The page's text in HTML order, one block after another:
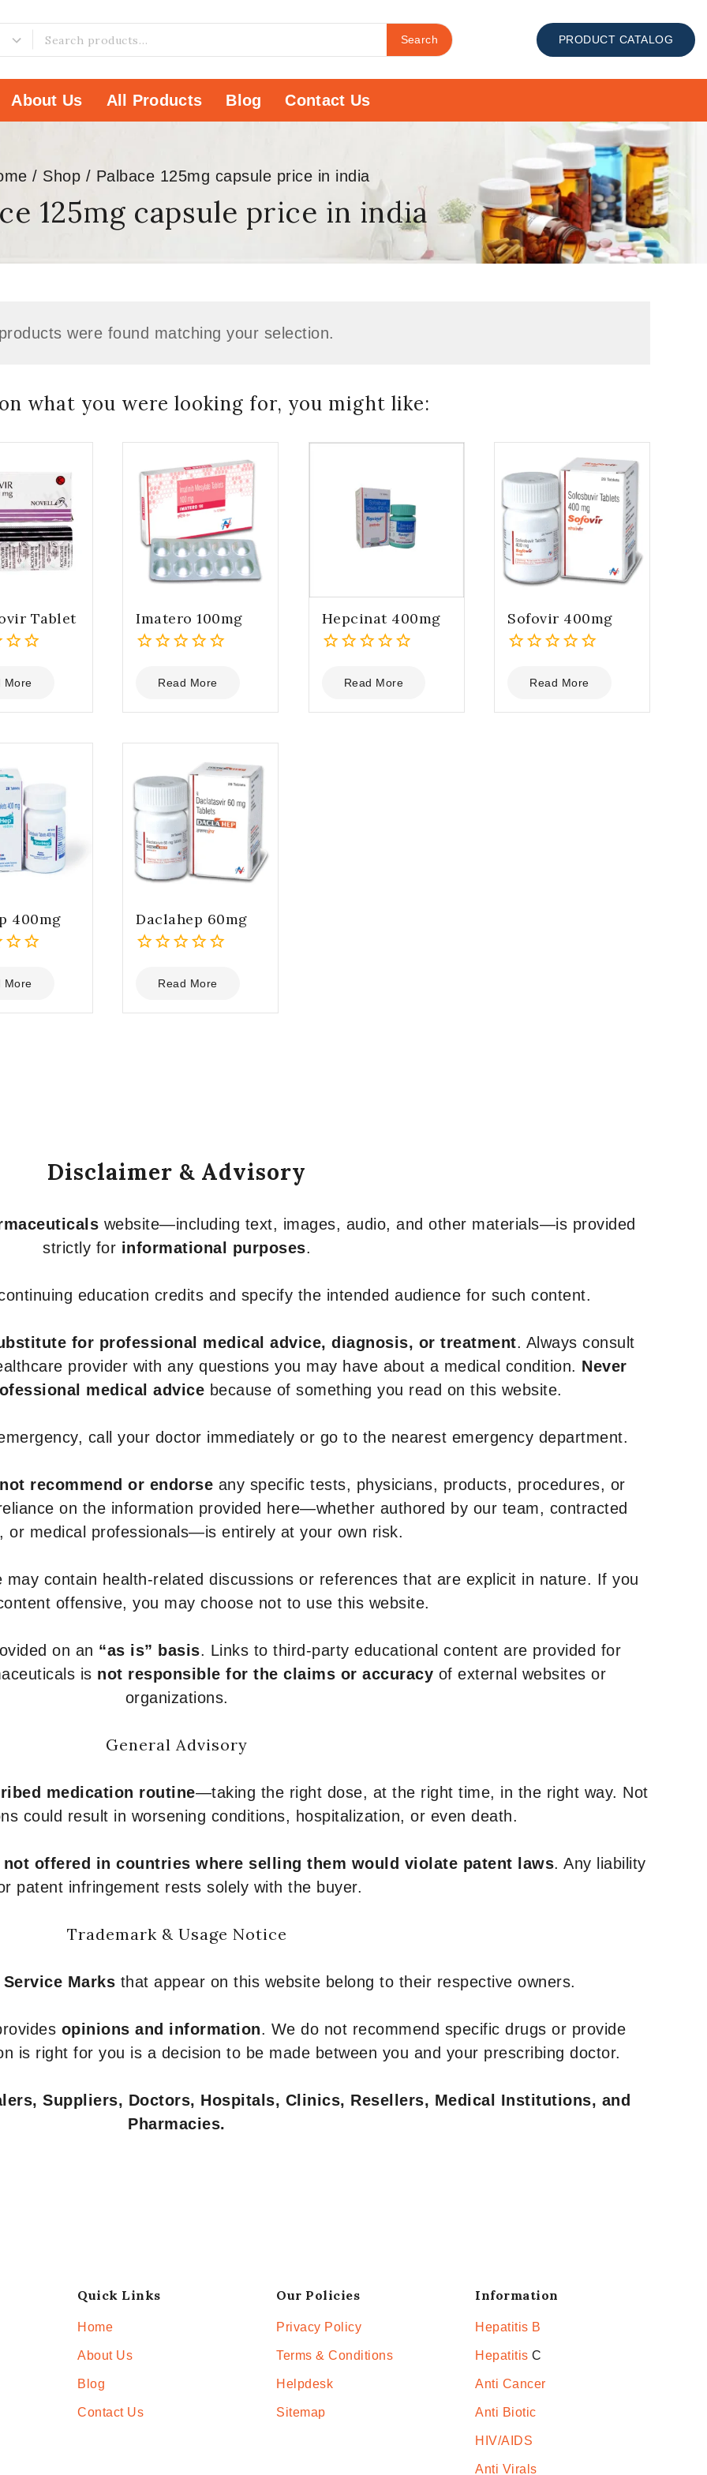
Search PRODUCT CATALOG
About Us All Products Blog Contact Us
/ Shop / Palbace 125mg capsule price in india
125mg capsule price in india
were found matching your selection.
what you were looking for, you might like:
Tablet
More
Imatero 100mg
out
5
Read More
Hepcinat 400mg
out
5
Read More
Sofovir 400mg
out
5
Read More
400mg
More
Daclahep 60mg
out
5
Read More
Disclaimer & Advisory
website—including text, images, audio, and other materials—is provided
strictly for informational purposes.
education credits and specify the intended audience for such content.
for professional medical advice, diagnosis, or treatment. Always consult
provider with any questions you may have about a medical condition. Never
medical advice because of something you read on this website.
call your doctor immediately or go to the nearest emergency department.
not recommend or endorse any specific tests, physicians, products, procedures, or
on the information provided here—whether authored by our team, contracted
or medical professionals—is entirely at your own risk.
contain health-related discussions or references that are explicit in nature. If you
offensive, you may choose not to use this website.
on an “as is” basis. Links to third-party educational content are provided for
is not responsible for the claims or accuracy of external websites or
organizations.
General Advisory
medication routine—taking the right dose, at the right time, in the right way. Not
could result in worsening conditions, hospitalization, or even death.
not offered in countries where selling them would violate patent laws. Any liability
patent infringement rests solely with the buyer.
Trademark & Usage Notice
Marks that appear on this website belong to their respective owners.
opinions and information. We do not recommend specific drugs or provide
is right for you is a decision to be made between you and your prescribing doctor.
Suppliers, Doctors, Hospitals, Clinics, Resellers, Medical Institutions, and
Pharmacies.
Quick Links
Home
About Us
Blog
Contact Us
Our Policies
Privacy Policy
Terms & Conditions
Helpdesk
Sitemap
Information
Hepatitis B
Hepatitis C
Anti Cancer
Anti Biotic
HIV/AIDS
Anti Virals